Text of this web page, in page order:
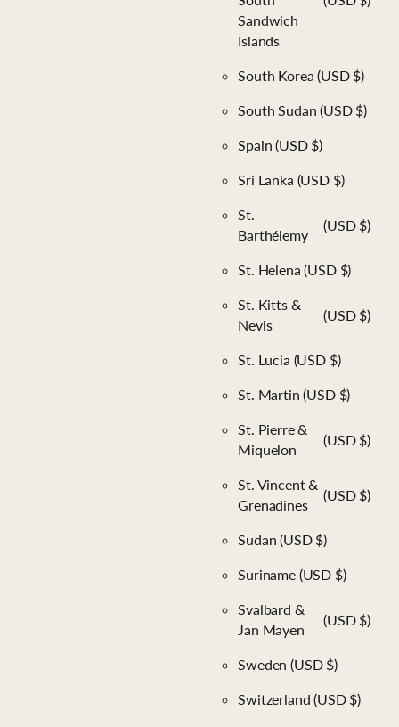
Sandwich
Islands
South Korea(USD $)
South Sudan(USD $)
Spain(USD $)
Sri Lanka (USD $)
St.
Barthélemy
(USD $)
St. Helena(USD $)
St. Kitts &
Nevis
(USD $)
St. Lucia (USD $)
St. Martin(USD $)
St. Pierre &
Miquelon
(USD $)
St. Vincent &
Grenadines
(USD $)
Sudan(USD $)
Suriname (USD $)
Svalbard &
Jan Mayen
(USD $)
Sweden(USD $)
Switzerland(USD $)